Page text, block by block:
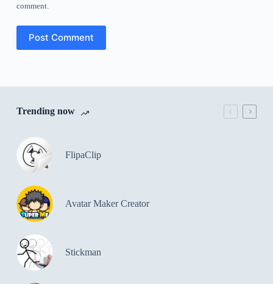
comment.
Post Comment
Trending now
FlipaClip
Avatar Maker Creator
Stickman